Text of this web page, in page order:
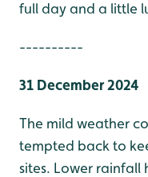
full day and a little
----------
31 December 2024
The mild weather
tempted back to
sites. Lower rainfall